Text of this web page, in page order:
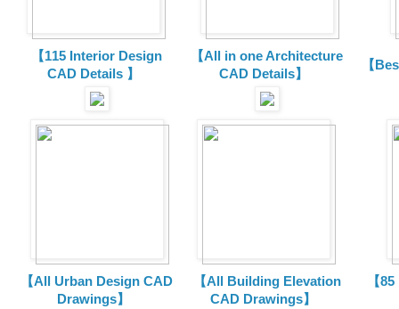
【115 Interior Design
CAD Details 】
【All in one Architecture
CAD Details】
【
【All Urban Design CAD
Drawings】
【All Building Elevation
CAD Drawings】
【